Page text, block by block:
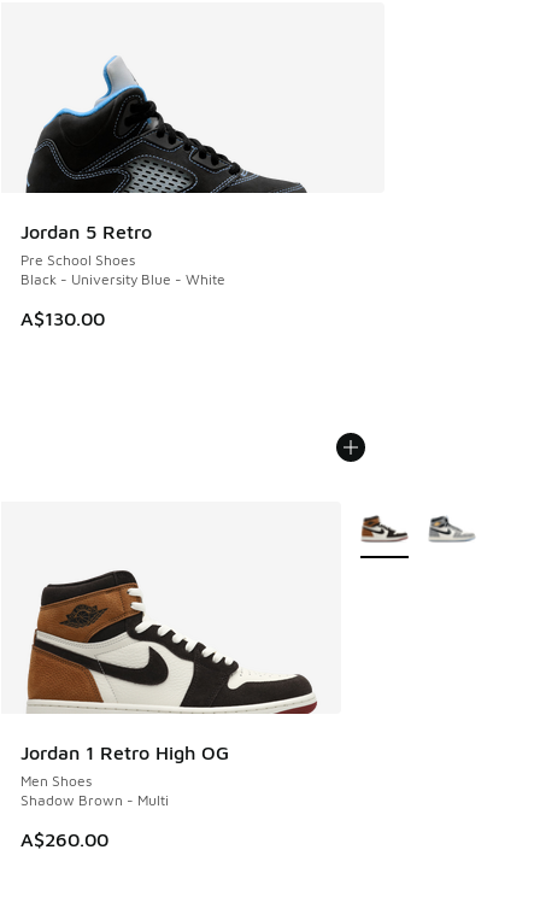
Jordan 5 Retro
Pre School Shoes
Black - University Blue - White
A$130.00
Jordan 1 Retro High OG
Men Shoes
Shadow Brown - Multi
A$260.00
More Colors Available